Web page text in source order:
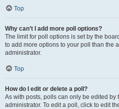
Top
Why can’t I add more poll options?
The limit for poll options is set by the
to add more options to your poll than the
administrator.
Top
How do I edit or delete a poll?
As with posts, polls can only be edited by
administrator. To edit a poll, click to edit